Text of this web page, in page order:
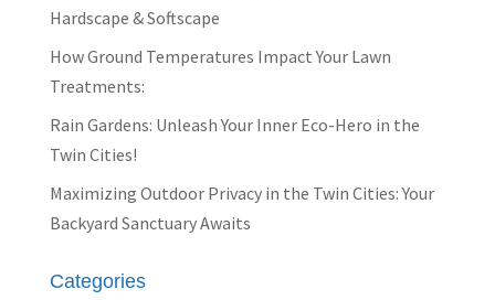
Hardscape & Softscape
How Ground Temperatures Impact Your Lawn
Treatments:
Rain Gardens: Unleash Your Inner Eco-Hero in the
Twin Cities!
Maximizing Outdoor Privacy in the Twin Cities: Your
Backyard Sanctuary Awaits
Categories